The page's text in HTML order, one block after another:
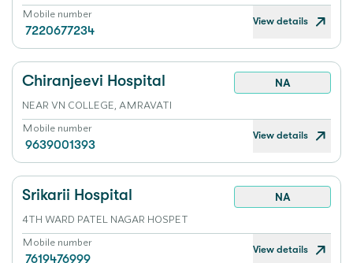
Mobile number
7220677234
View details
Chiranjeevi Hospital
NA
NEAR VN COLLEGE, AMRAVATI
Mobile number
9639001393
View details
Srikarii Hospital
NA
4TH WARD PATEL NAGAR HOSPET
Mobile number
7619476999
View details